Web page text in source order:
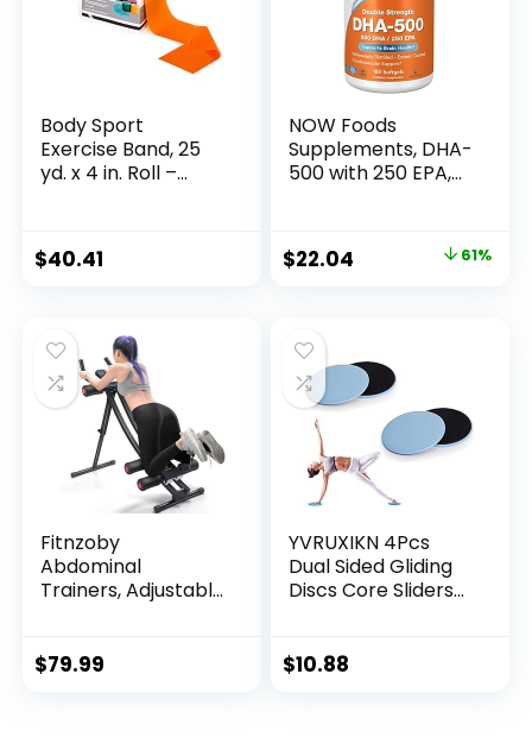
Body Sport
Exercise Band, 25
yd. x 4 in. Roll –
for Stretching,
Strength Training &
$40.41
NOW Foods
Supplements, DHA-
500 with 250 EPA,
Brain Health*, 180
Softgels
Original
$55.99.
$22.04 61%
Fitnzoby
Abdominal
Trainers, Adjustable
Core Strength
$79.99
YVRUXIKN 4Pcs
Dual Sided Gliding
Discs Core Sliders
Exercise Gear for
$10.88